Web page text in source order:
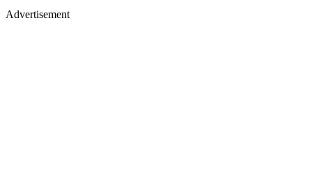
Advertisement